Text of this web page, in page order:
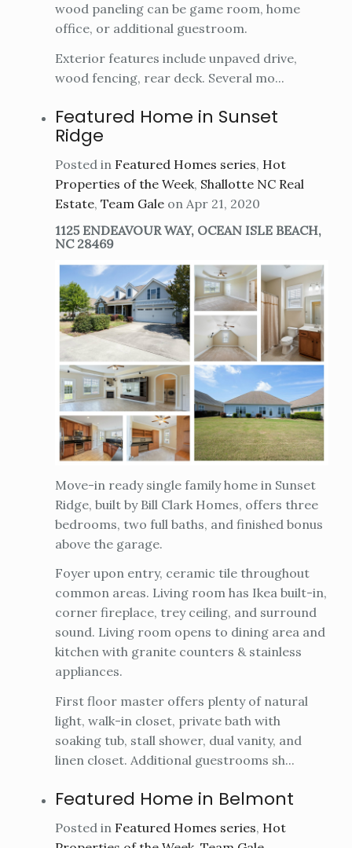
wood paneling can be game room, home
office, or additional guestroom.
Exterior features include unpaved drive,
wood fencing, rear deck. Several mo...
Featured Home in Sunset
Ridge
Posted in Featured Homes series, Hot
Properties of the Week, Shallotte NC Real
Estate, Team Gale on Apr 21, 2020
1125 ENDEAVOUR WAY, OCEAN ISLE BEACH,
NC 28469
Move-in ready single family home in Sunset
Ridge, built by Bill Clark Homes, offers three
bedrooms, two full baths, and finished bonus
above the garage.
Foyer upon entry, ceramic tile throughout
common areas. Living room has Ikea built-in,
corner fireplace, trey ceiling, and surround
sound. Living room opens to dining area and
kitchen with granite counters & stainless
appliances.
First floor master offers plenty of natural
light, walk-in closet, private bath with
soaking tub, stall shower, dual vanity, and
linen closet. Additional guestrooms sh...
Featured Home in Belmont
Posted in Featured Homes series, Hot